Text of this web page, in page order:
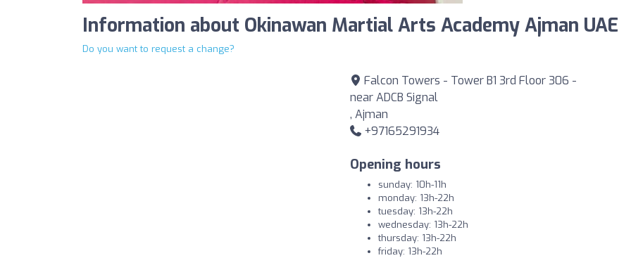
Information about Okinawan Martial Arts Academy Ajman UAE
Do you want to request a change?
Falcon Towers - Tower B1 3rd Floor 306 -
near ADCB Signal
, Ajman
+97165291934
Opening hours
sunday: 10h-11h
monday: 13h-22h
tuesday: 13h-22h
wednesday: 13h-22h
thursday: 13h-22h
friday: 13h-22h